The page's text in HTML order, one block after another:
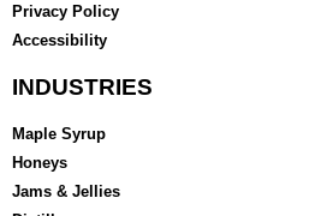
Privacy Policy
Accessibility
INDUSTRIES
Maple Syrup
Honeys
Jams & Jellies